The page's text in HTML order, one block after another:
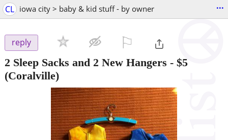
CL iowa city > baby & kid stuff - by owner ...
reply
2 Sleep Sacks and 2 New Hangers - $5
(Coralville)